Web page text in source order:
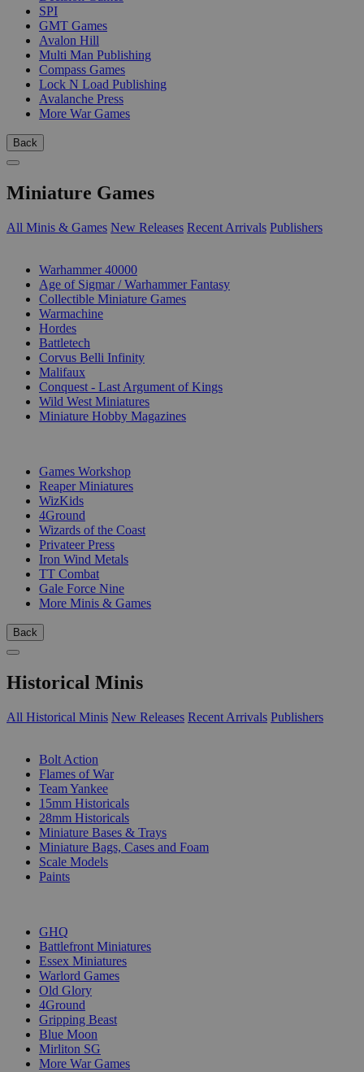
SPI
GMT Games
Avalon Hill
Multi Man Publishing
Compass Games
Lock N Load Publishing
Avalanche Press
More War Games
Back
Miniature Games
All Minis & Games New Releases Recent Arrivals Publishers
Warhammer 40000
Age of Sigmar / Warhammer Fantasy
Collectible Miniature Games
Warmachine
Hordes
Battletech
Corvus Belli Infinity
Malifaux
Conquest - Last Argument of Kings
Wild West Miniatures
Miniature Hobby Magazines
Games Workshop
Reaper Miniatures
WizKids
4Ground
Wizards of the Coast
Privateer Press
Iron Wind Metals
TT Combat
Gale Force Nine
More Minis & Games
Back
Historical Minis
All Historical Minis New Releases Recent Arrivals Publishers
Bolt Action
Flames of War
Team Yankee
15mm Historicals
28mm Historicals
Miniature Bases & Trays
Miniature Bags, Cases and Foam
Scale Models
Paints
GHQ
Battlefront Miniatures
Essex Miniatures
Warlord Games
Old Glory
4Ground
Gripping Beast
Blue Moon
Mirliton SG
More War Games